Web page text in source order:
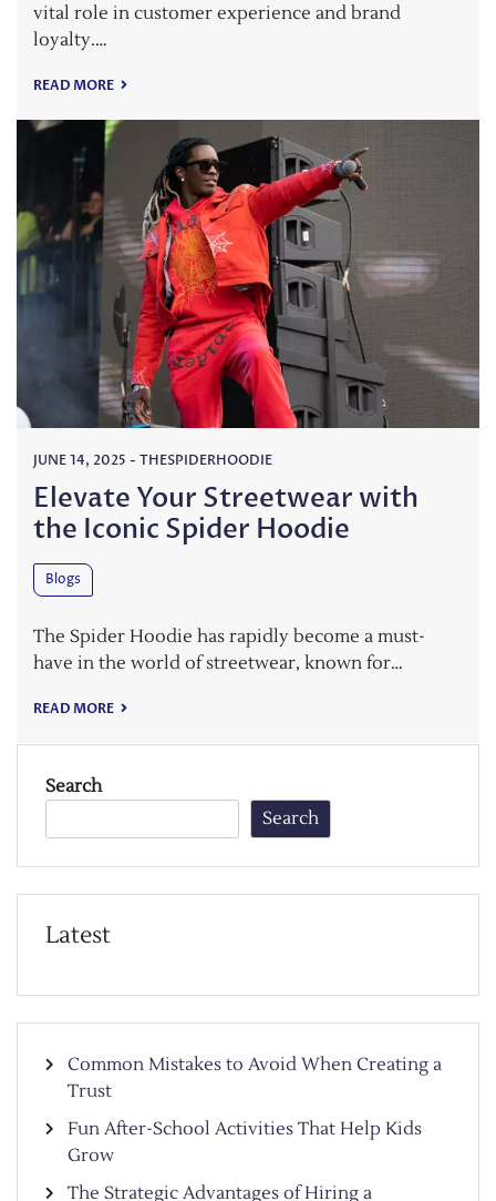
vital role in customer experience and brand
loyalty.…
READ MORE
JUNE 14, 2025 - THESPIDERHOODIE
Elevate Your Streetwear with
the Iconic Spider Hoodie
Blogs
The Spider Hoodie has rapidly become a must-
have in the world of streetwear, known for…
READ MORE
Search
Search
Latest
Common Mistakes to Avoid When Creating a
Trust
Fun After-School Activities That Help Kids
Grow
The Strategic Advantages of Hiring a